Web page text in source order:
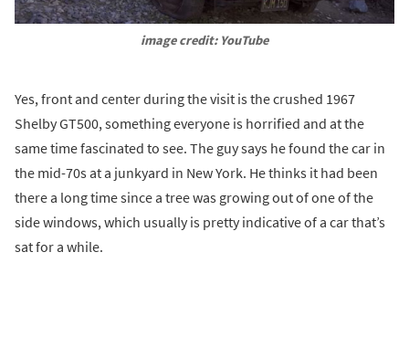
image credit: YouTube
Yes, front and center during the visit is the crushed 1967
Shelby GT500, something everyone is horrified and at the
same time fascinated to see. The guy says he found the car in
the mid-70s at a junkyard in New York. He thinks it had been
there a long time since a tree was growing out of one of the
side windows, which usually is pretty indicative of a car that’s
sat for a while.